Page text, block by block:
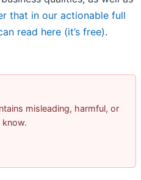
that in our actionable full
read here (it’s free).
misleading, harmful, or
know.